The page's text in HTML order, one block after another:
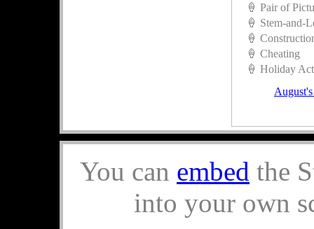
🍦 Pair of
🍦 Stem-and-
🍦
🍦 Cheating
🍦 Holiday
You can embed the
into your own